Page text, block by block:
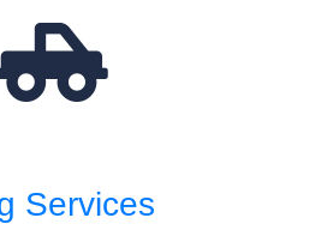
Services